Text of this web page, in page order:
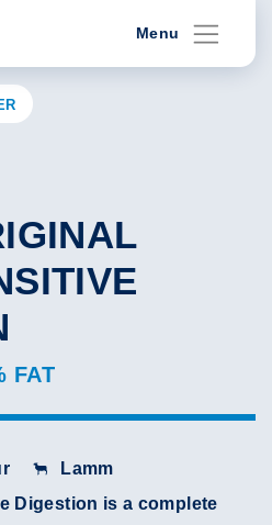
Menu
FAT
Lamm
Digestion is a complete